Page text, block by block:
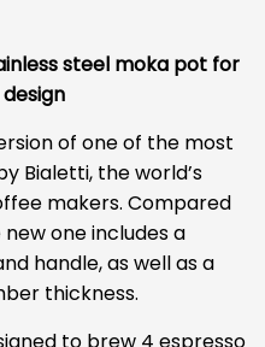
steel moka pot for
of one of the most
Bialetti, the world’s
makers. Compared
one includes a
handle, as well as a
thickness.
to brew 4 espresso